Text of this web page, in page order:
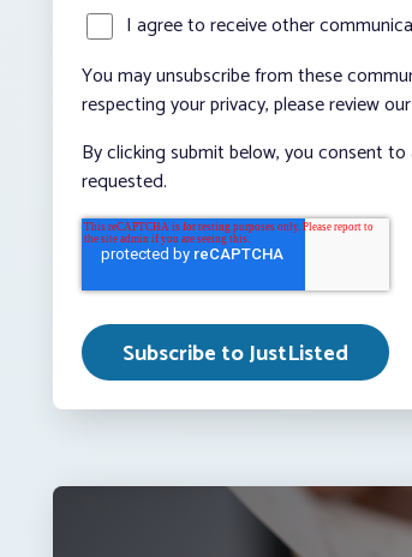
I agree to receive other
You may unsubscribe from these
respecting your privacy, please review
By clicking submit below, you consent
requested.